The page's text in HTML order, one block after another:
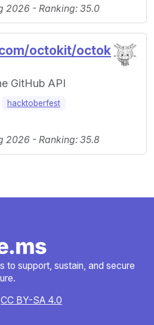
2026 - Ranking: 35.0
octokit/octok
GitHub API
hacktoberfest
2026 - Ranking: 35.8
to support, sustain, and secure
CC BY-SA 4.0